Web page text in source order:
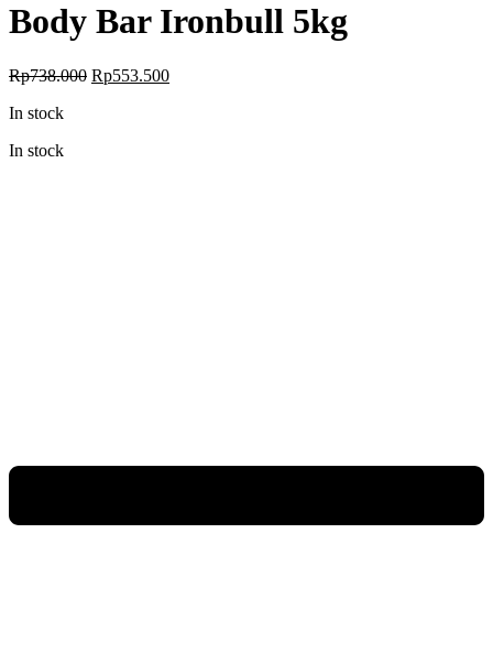
Body Bar Ironbull 5kg
Rp738.000 Original
Rp553.500Current
In stock
In stock